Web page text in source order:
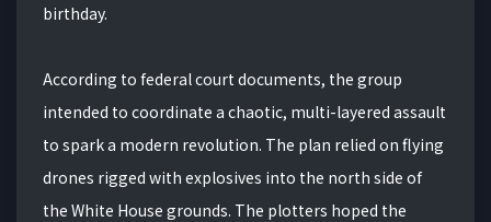
birthday.
According to federal court documents, the group
intended to coordinate a chaotic, multi-layered assault
to spark a modern revolution. The plan relied on flying
drones rigged with explosives into the north side of
the White House grounds. The plotters hoped the